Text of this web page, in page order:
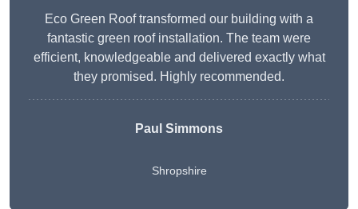
Eco Green Roof transformed our building with a
fantastic green roof installation. The team were
efficient, knowledgeable and delivered exactly what
they promised. Highly recommended.
Paul Simmons
Shropshire